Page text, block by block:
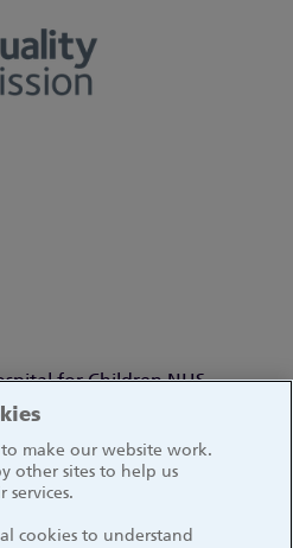
for Children NHS
to make our website work.
other sites to help us
cookies to understand